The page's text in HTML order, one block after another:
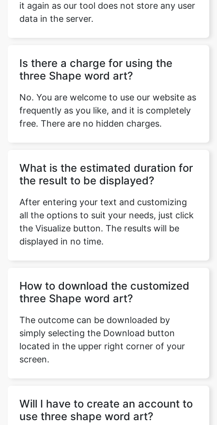
it again as our tool does not store any user
data in the server.
Is there a charge for using the
three Shape word art?
No. You are welcome to use our website as
frequently as you like, and it is completely
free. There are no hidden charges.
What is the estimated duration for
the result to be displayed?
After entering your text and customizing
all the options to suit your needs, just click
the Visualize button. The results will be
displayed in no time.
How to download the customized
three Shape word art?
The outcome can be downloaded by
simply selecting the Download button
located in the upper right corner of your
screen.
Will I have to create an account to
use three shape word art?